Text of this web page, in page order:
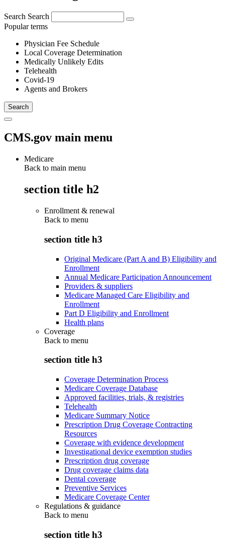
Search Search
Popular terms
Physician Fee Schedule
Local Coverage Determination
Medically Unlikely Edits
Telehealth
Covid-19
Agents and Brokers
CMS.gov main menu
Medicare
Back to main menu
section title h2
Enrollment & renewal
Back to menu
section title h3
Original Medicare (Part A and B) Eligibility and
Enrollment
Annual Medicare Participation Announcement
Providers & suppliers
Medicare Managed Care Eligibility and
Enrollment
Part D Eligibility and Enrollment
Health plans
Coverage
Back to menu
section title h3
Coverage Determination Process
Medicare Coverage Database
Approved facilities, trials, & registries
Telehealth
Medicare Summary Notice
Prescription Drug Coverage Contracting
Resources
Coverage with evidence development
Investigational device exemption studies
Prescription drug coverage
Drug coverage claims data
Dental coverage
Preventive Services
Medicare Coverage Center
Regulations & guidance
Back to menu
section title h3